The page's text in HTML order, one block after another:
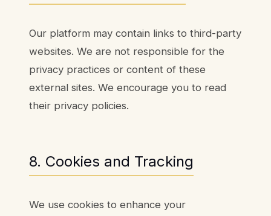
Our platform may contain links to third-party
websites. We are not responsible for the
privacy practices or content of these
external sites. We encourage you to read
their privacy policies.
8. Cookies and Tracking
We use cookies to enhance your